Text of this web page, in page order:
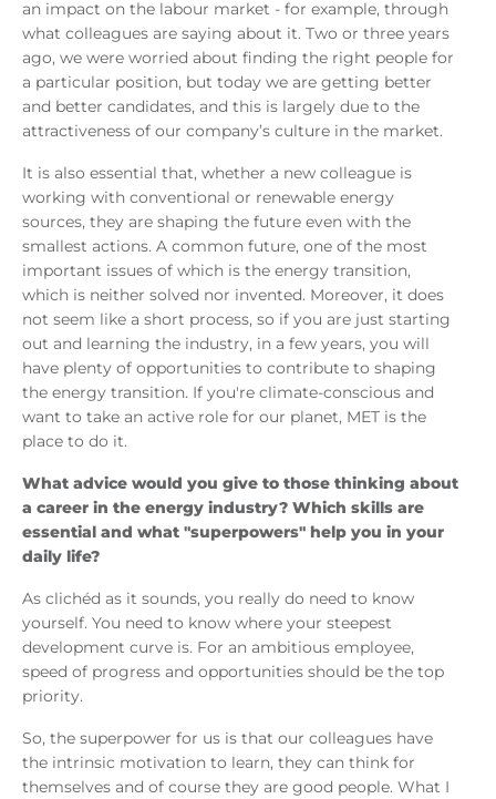
an impact on the labour market - for example, through
what colleagues are saying about it. Two or three years
ago, we were worried about finding the right people for
a particular position, but today we are getting better
and better candidates, and this is largely due to the
attractiveness of our company’s culture in the market.
It is also essential that, whether a new colleague is
working with conventional or renewable energy
sources, they are shaping the future even with the
smallest actions. A common future, one of the most
important issues of which is the energy transition,
which is neither solved nor invented. Moreover, it does
not seem like a short process, so if you are just starting
out and learning the industry, in a few years, you will
have plenty of opportunities to contribute to shaping
the energy transition. If you're climate-conscious and
want to take an active role for our planet, MET is the
place to do it.
What advice would you give to those thinking about
a career in the energy industry? Which skills are
essential and what "superpowers" help you in your
daily life?
As clichéd as it sounds, you really do need to know
yourself. You need to know where your steepest
development curve is. For an ambitious employee,
speed of progress and opportunities should be the top
priority.
So, the superpower for us is that our colleagues have
the intrinsic motivation to learn, they can think for
themselves and of course they are good people. What I